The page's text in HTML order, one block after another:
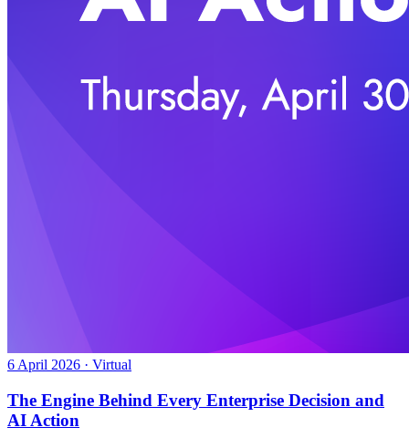
6 April 2026 · Virtual
The Engine Behind Every Enterprise Decision and
AI Action